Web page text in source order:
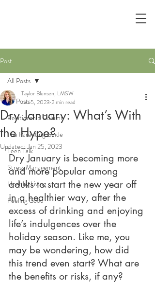
Post
All Posts
Relationship Column
The Parenting Guide
Teen Talk
Stress Management
Healthy Living
Feeling Good
All Posts
Dry January: What’s With
the Hype?
Taylor Blunsen, LMSW
Jan 5, 2023 2 min read
Updated:Jan 25, 2023
Dry January is becoming more
and more popular among
adults to start the new year off
in a healthier way, after the
excess of drinking and enjoying
life’s indulgences over the
holiday season. Like me, you
may be wondering, how did
this trend even start? What are
the benefits or risks, if any?